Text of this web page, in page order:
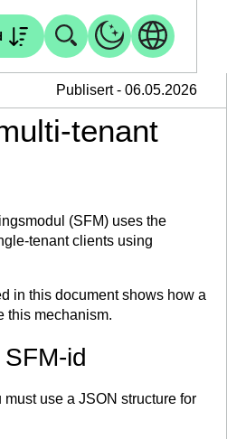
Publisert - 06.05.2026
tenant
(SFM) uses the
tenant clients using
in this document shows how a
this mechanism.
id
use a JSON structure for